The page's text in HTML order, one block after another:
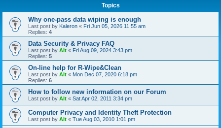
Topics
Why one-pass data wiping is enough
Last post by Kaleron « Fri Jun 05, 2026 11:55 am
Replies: 4
Data Security & Privacy FAQ
Last post by Alt « Fri Aug 09, 2024 3:43 pm
Replies: 5
On-line help for R-Wipe&Clean
Last post by Alt « Mon Dec 07, 2020 6:18 pm
Replies: 6
How to follow new information on our Forum
Last post by Alt « Sat Apr 02, 2011 3:34 pm
Computer Privacy and Identity Theft Protection
Last post by Alt « Tue Aug 03, 2010 1:01 pm